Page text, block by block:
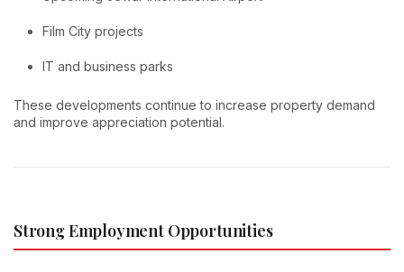
Film City projects
IT and business parks
These developments continue to increase property demand
and improve appreciation potential.
Strong Employment Opportunities